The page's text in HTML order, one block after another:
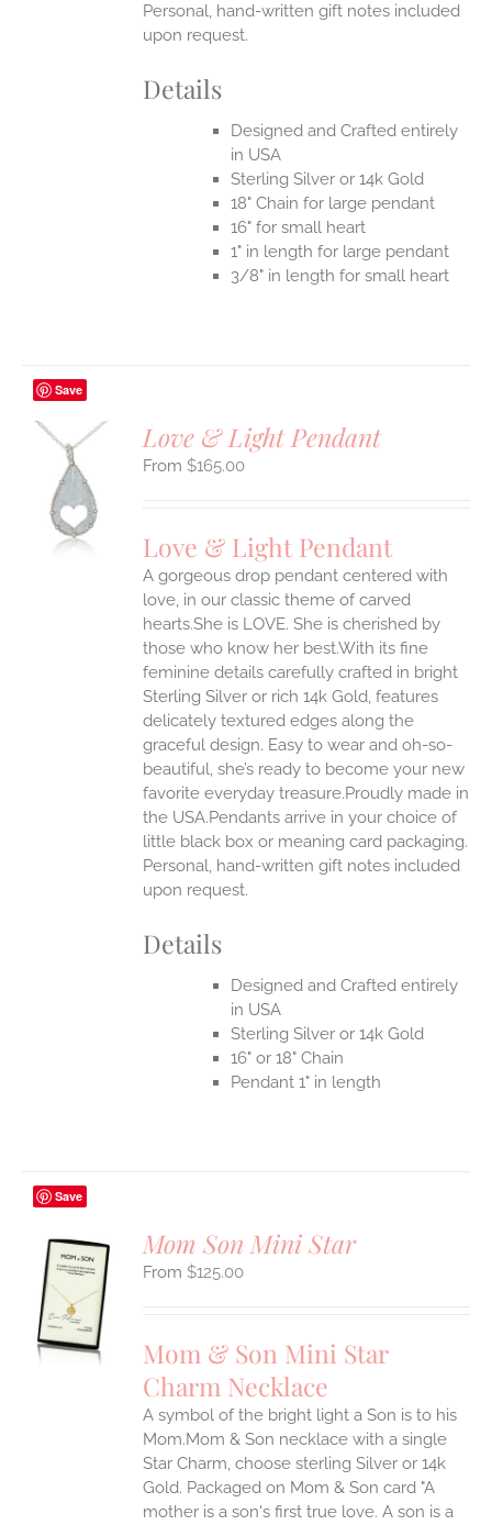
Personal, hand-written gift notes included
upon request.
Details
Designed and Crafted entirely
in USA
Sterling Silver or 14k Gold
18" Chain for large pendant
16" for small heart
1" in length for large pendant
3/8" in length for small heart
Save
Love & Light Pendant
$165.00
Love & Light Pendant
A gorgeous drop pendant centered with
love, in our classic theme of carved
hearts.She is LOVE. She is cherished by
those who know her best.With its fine
feminine details carefully crafted in bright
Sterling Silver or rich 14k Gold, features
delicately textured edges along the
graceful design. Easy to wear and oh-so-
beautiful, she’s ready to become your new
favorite everyday treasure.Proudly made in
the USA.Pendants arrive in your choice of
little black box or meaning card packaging.
Personal, hand-written gift notes included
upon request.
Details
Designed and Crafted entirely
in USA
Sterling Silver or 14k Gold
16" or 18" Chain
Pendant 1" in length
Save
Mom Son Mini Star
$125.00
Mom & Son Mini Star
Charm Necklace
A symbol of the bright light a Son is to his
Mom.Mom & Son necklace with a single
Star Charm, choose sterling Silver or 14k
Gold. Packaged on Mom & Son card "A
mother is a son's first true love. A son is a